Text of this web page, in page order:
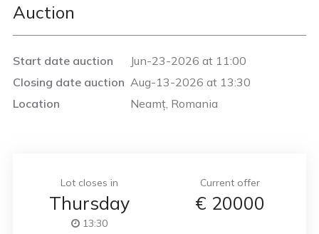
Auction
Start date auction
Jun-23-2026 at 11:00
Closing date auction Aug-13-2026 at 13:30
Location
Neamț, Romania
Lot closes in
Thursday
13:30
Current offer
€ 20000